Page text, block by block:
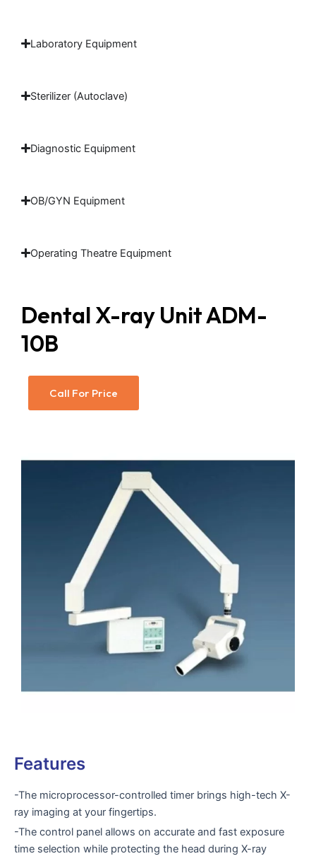
Laboratory Equipment
Sterilizer (Autoclave)
Diagnostic Equipment
OB/GYN Equipment
Operating Theatre Equipment
Dental X-ray Unit ADM-
10B
Call For Price
Features
-The microprocessor-controlled timer brings high-tech X-
ray imaging at your fingertips.
-The control panel allows on accurate and fast exposure
time selection while protecting the head during X-ray